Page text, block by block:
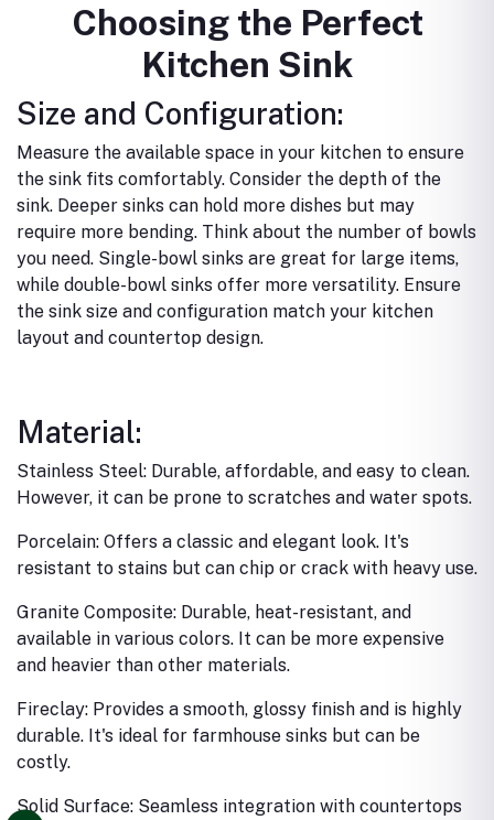
Choosing the Perfect
Kitchen Sink
Size and Configuration:
Measure the available space in your kitchen to ensure
the sink fits comfortably. Consider the depth of the
sink. Deeper sinks can hold more dishes but may
require more bending. Think about the number of bowls
you need. Single-bowl sinks are great for large items,
while double-bowl sinks offer more versatility. Ensure
the sink size and configuration match your kitchen
layout and countertop design.
Material:
Stainless Steel: Durable, affordable, and easy to clean.
However, it can be prone to scratches and water spots.
Porcelain: Offers a classic and elegant look. It's
resistant to stains but can chip or crack with heavy use.
Granite Composite: Durable, heat-resistant, and
available in various colors. It can be more expensive
and heavier than other materials.
Fireclay: Provides a smooth, glossy finish and is highly
durable. It's ideal for farmhouse sinks but can be
costly.
Solid Surface: Seamless integration with countertops